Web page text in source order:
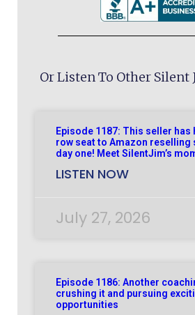
Or Listen To Other Silent
Episode 1187: This seller has
row seat to Amazon reselling
day one! Meet SilentJim’s
LISTEN NOW
July 27, 2026
Episode 1186: Another
crushing it and pursuing
opportunities